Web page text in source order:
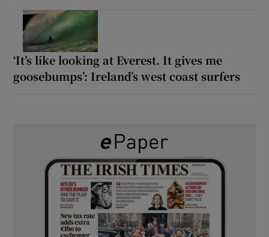
‘It’s like looking at Everest. It gives me
goosebumps’: Ireland’s west coast surfers